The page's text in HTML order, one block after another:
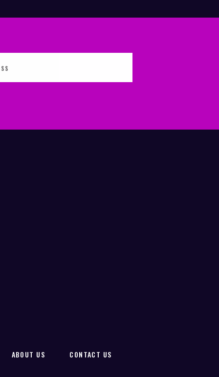
ABOUT US CONTACT US